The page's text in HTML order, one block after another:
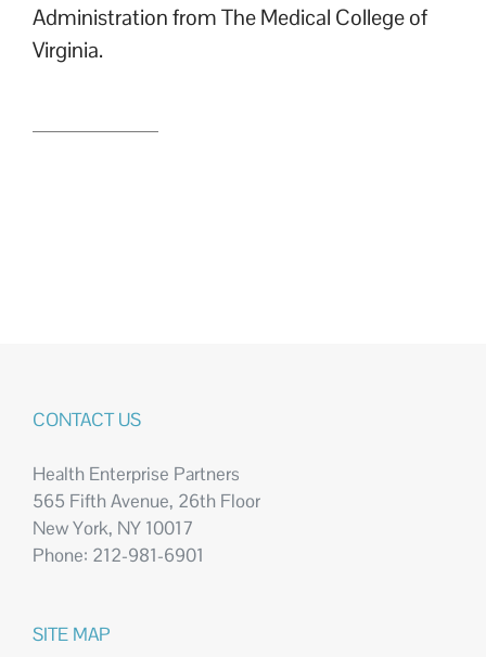
Administration from The Medical College of
Virginia.
CONTACT US
Health Enterprise Partners
565 Fifth Avenue, 26th Floor
New York, NY 10017
Phone: 212-981-6901
SITE MAP